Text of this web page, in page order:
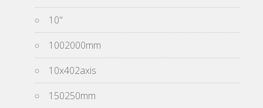
10''
1002000mm
10x402axis
150250mm